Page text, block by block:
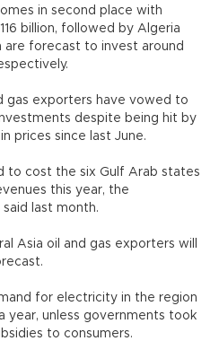
in second place with
billion, followed by Algeria
are forecast to invest around
gas exporters have vowed to
despite being hit by
prices since last June.
to cost the six Gulf Arab states
this year, the
said last month.
Asia oil and gas exporters will
for electricity in the region
year, unless governments took
to consumers.